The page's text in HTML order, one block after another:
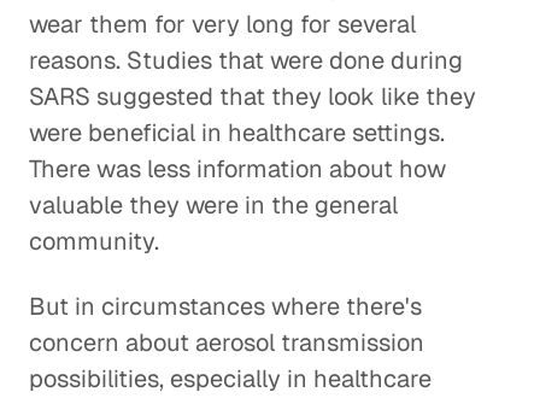
wear them for very long for several
reasons. Studies that were done during
SARS suggested that they look like they
were beneficial in healthcare settings.
There was less information about how
valuable they were in the general
community.
But in circumstances where there's
concern about aerosol transmission
possibilities, especially in healthcare